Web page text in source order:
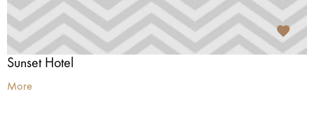
Sunset Hotel
More